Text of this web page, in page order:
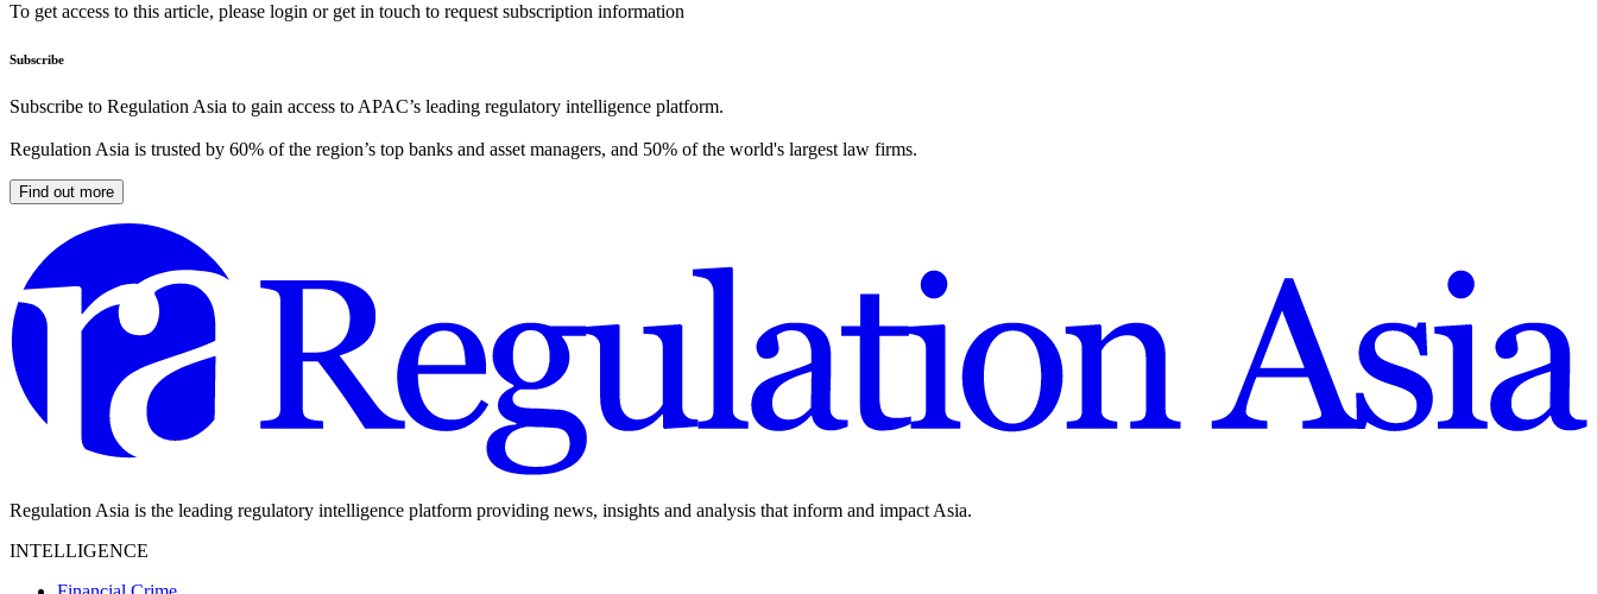
To get access to this article, please login or get in touch to request subscription information
Subscribe
Subscribe to Regulation Asia to gain access to APAC’s leading regulatory intelligence platform.
Regulation Asia is trusted by 60% of the region’s top banks and asset managers, and 50% of the world's largest law firms.
Find out more
Regulation Asia is the leading regulatory intelligence platform providing news, insights and analysis that inform and impact Asia.
INTELLIGENCE